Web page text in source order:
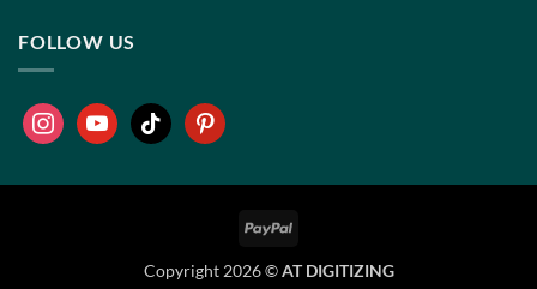
FOLLOW US
Copyright 2026 ©AT DIGITIZING